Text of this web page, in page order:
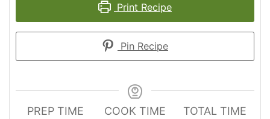
Print Recipe
Pin Recipe
PREP TIME
COOK TIME
TOTAL TIME